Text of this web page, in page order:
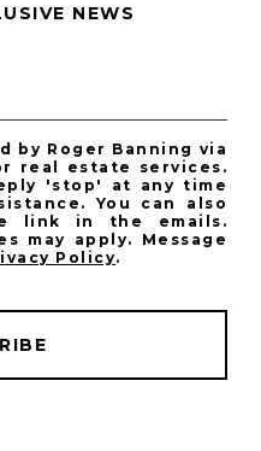
NEWS
by Roger Banning via
real estate services.
'stop' at any time
You can also
link in the emails.
may apply. Message
Policy.